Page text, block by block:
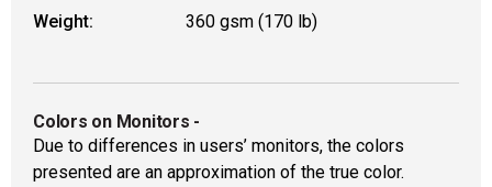
Weight:
360 gsm (170 lb)
Colors on Monitors -
Due to differences in users’ monitors, the colors
presented are an approximation of the true color.